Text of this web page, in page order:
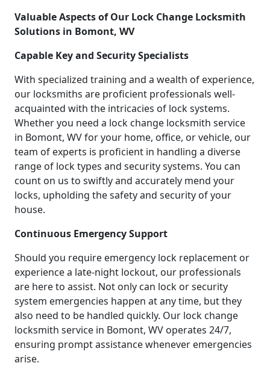
Valuable Aspects of Our Lock Change Locksmith
Solutions in Bomont, WV
Capable Key and Security Specialists
With specialized training and a wealth of experience,
our locksmiths are proficient professionals well-
acquainted with the intricacies of lock systems.
Whether you need a lock change locksmith service
in Bomont, WV for your home, office, or vehicle, our
team of experts is proficient in handling a diverse
range of lock types and security systems. You can
count on us to swiftly and accurately mend your
locks, upholding the safety and security of your
house.
Continuous Emergency Support
Should you require emergency lock replacement or
experience a late-night lockout, our professionals
are here to assist. Not only can lock or security
system emergencies happen at any time, but they
also need to be handled quickly. Our lock change
locksmith service in Bomont, WV operates 24/7,
ensuring prompt assistance whenever emergencies
arise.